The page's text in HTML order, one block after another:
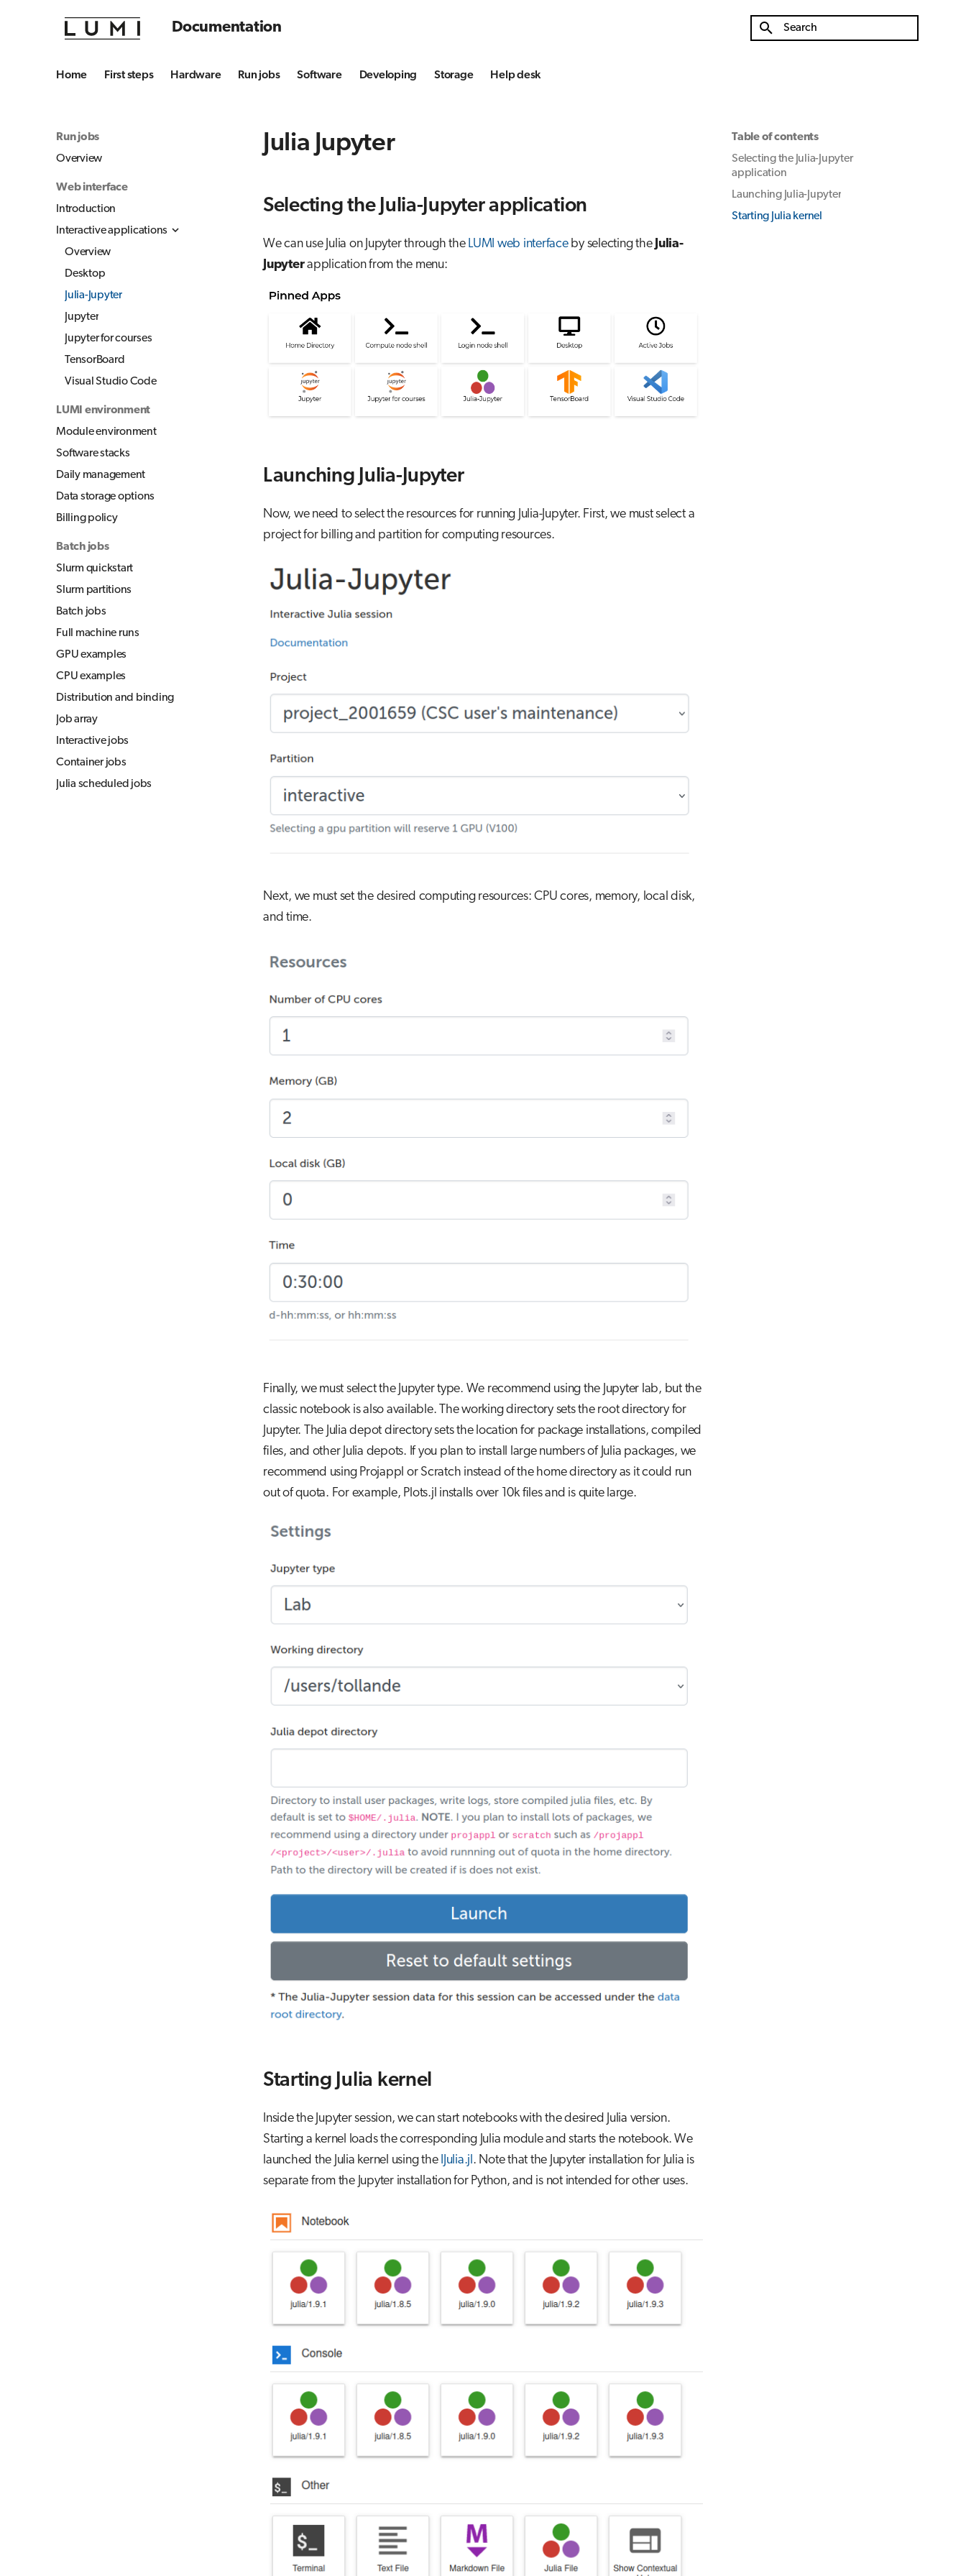
Documentation
Home First steps Hardware Run jobs Software Developing Storage Help desk
Run jobs
Overview
Web interface
Introduction
Interactive applications
Overview
Desktop
Julia-Jupyter
Jupyter
Jupyter for courses
TensorBoard
Visual Studio Code
LUMI environment
Module environment
Software stacks
Daily management
Data storage options
Billing policy
Batch jobs
Slurm quickstart
Slurm partitions
Batch jobs
Full machine runs
GPU examples
CPU examples
Distribution and binding
Job array
Interactive jobs
Container jobs
Julia scheduled jobs
Table of contents
Selecting the Julia-Jupyter
application
Launching Julia-Jupyter
Starting Julia kernel
Julia Jupyter
Selecting the Julia-Jupyter application
We can use Julia on Jupyter through the LUMI web interfaceby selecting the Julia-
Jupyterapplication from the menu:
Launching Julia-Jupyter
Now, we need to select the resources for running Julia-Jupyter. First, we must select a
project for billing and partition for computing resources.
Next, we must set the desired computing resources: CPU cores, memory, local disk,
and time.
Finally, we must select the Jupyter type. We recommend using the Jupyter lab, but the
classic notebook is also available. The working directory sets the root directory for
Jupyter. The Julia depot directory sets the location for package installations, compiled
files, and other Julia depots. If you plan to install large numbers of Julia packages, we
recommend using Projappl or Scratch instead of the home directory as it could run
out of quota. For example, Plots.jl installs over 10k files and is quite large.
Starting Julia kernel
Inside the Jupyter session, we can start notebooks with the desired Julia version.
Starting a kernel loads the corresponding Julia module and starts the notebook. We
launched the Julia kernel using the IJulia.jl. Note that the Jupyter installation for Julia is
separate from the Jupyter installation for Python, and is not intended for other uses.